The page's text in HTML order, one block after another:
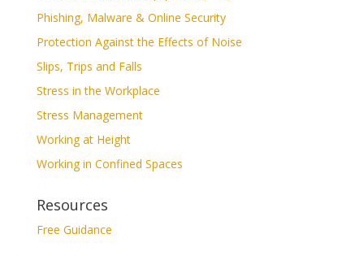
Phishing, Malware & Online Security
Protection Against the Effects of Noise
Slips, Trips and Falls
Stress in the Workplace
Stress Management
Working at Height
Working in Confined Spaces
Resources
Free Guidance